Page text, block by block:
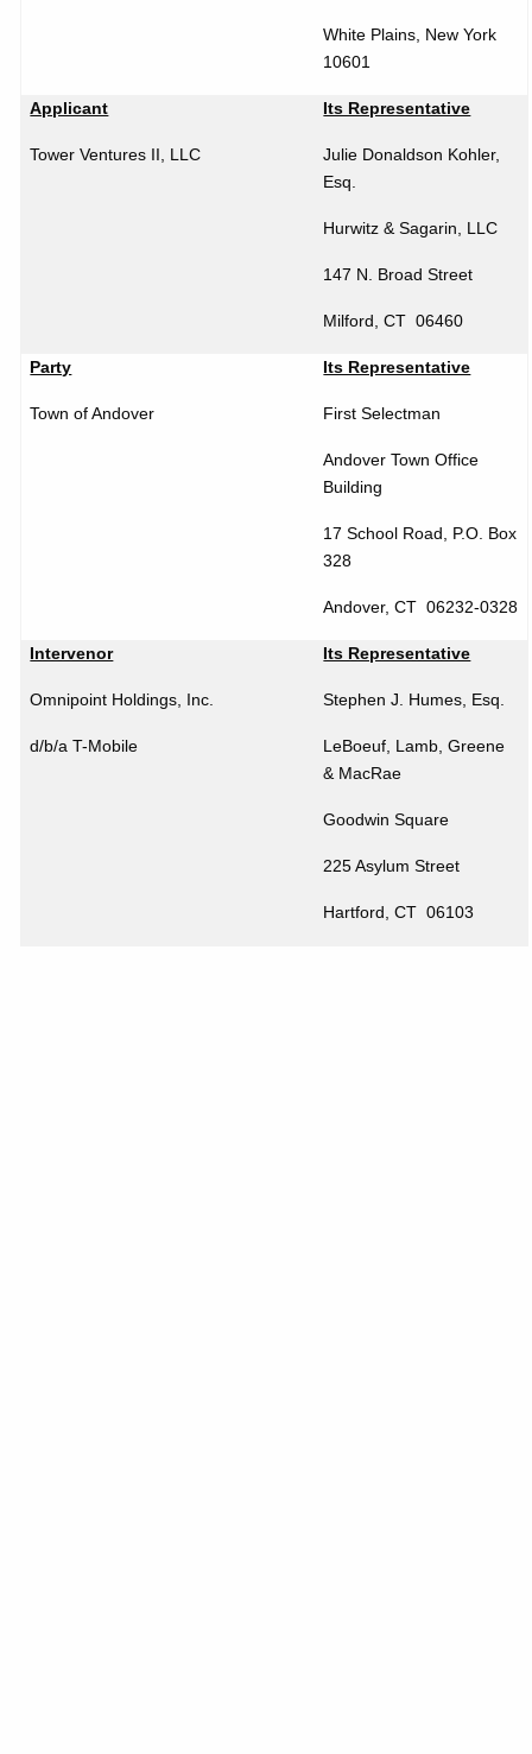
White Plains, New York
10601
Applicant
Tower Ventures II, LLC
Its Representative
Julie Donaldson Kohler,
Esq.
Hurwitz & Sagarin, LLC
147 N. Broad Street
Milford,CT 06460
Party
Town ofAndover
Its Representative
First Selectman
Andover Town Office
Building
17 School Road, P.O. Box
328
Andover,CT 06232-0328
Intervenor
Omnipoint Holdings, Inc.
d/b/a T-Mobile
Its Representative
Stephen J. Humes, Esq.
LeBoeuf, Lamb, Greene
& MacRae
Goodwin Square
225 Asylum Street
Hartford,CT 06103